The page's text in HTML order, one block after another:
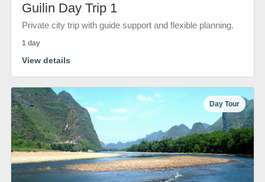
Guilin Day Trip 1
Private city trip with guide support and flexible planning.
1 day
View details
Day Tour